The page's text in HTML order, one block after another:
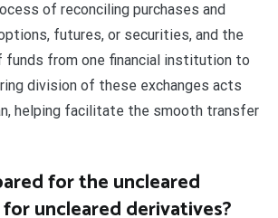
of reconciling purchases and
futures, or securities, and the
from one financial institution to
division of these exchanges acts
helping facilitate the smooth transfer
for the uncleared
uncleared derivatives?